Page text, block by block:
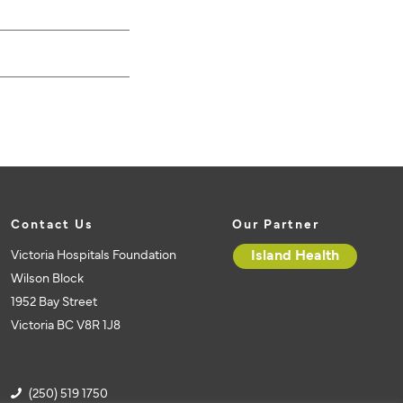
Contact Us
Victoria Hospitals Foundation
Wilson Block
1952 Bay Street
Victoria BC V8R 1J8
(250) 519 1750
Our Partner
Island Health